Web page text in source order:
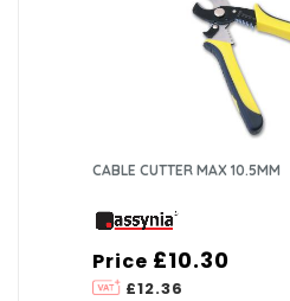
CABLE CUTTER MAX 10.5MM
Price
£12.36
£10.30